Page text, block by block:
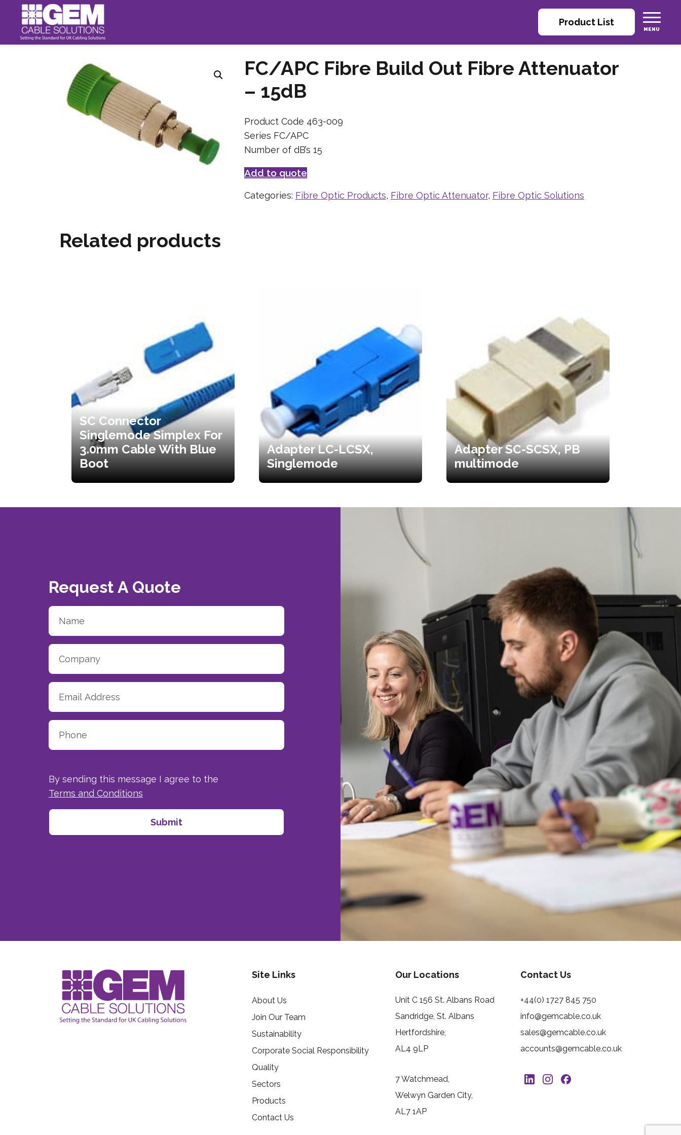
Product List
FC/APC Fibre Build Out Fibre Attenuator
– 15dB
Product Code 463-009
Series FC/APC
Number of dB’s 15
Add to quote
Categories: Fibre Optic Products, Fibre Optic Attenuator, Fibre Optic Solutions
Related products
SC Connector
Singlemode Simplex For
3.0mm Cable With Blue
Boot
Adapter LC-LCSX,
Singlemode
Adapter SC-SCSX, PB
multimode
Request A Quote
By sending this message I agree to the
Terms and Conditions
Site Links
About Us
Join Our Team
Sustainability
Corporate Social Responsibility
Quality
Sectors
Products
Contact Us
Our Locations
Unit C 156 St. Albans Road
Sandridge, St. Albans
Hertfordshire,
AL4 9LP
7 Watchmead,
Welwyn Garden City,
AL7 1AP
Contact Us
+44(0) 1727 845 750
info@gemcable.co.uk
sales@gemcable.co.uk
accounts@gemcable.co.uk